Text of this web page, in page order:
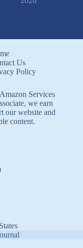
Us
Policy
Services
we earn
our website and
content.